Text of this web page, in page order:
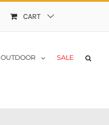
CART
OUTDOOR SALE